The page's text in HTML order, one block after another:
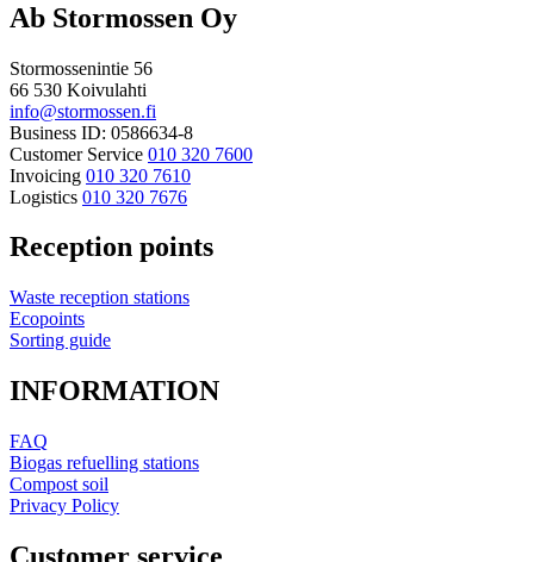
Ab Stormossen Oy
Stormossenintie 56
66 530 Koivulahti
info@stormossen.fi
Business ID: 0586634-8
Customer Service 010 320 7600
Invoicing 010 320 7610
Logistics 010 320 7676
Reception points
Waste reception stations
Ecopoints
Sorting guide
INFORMATION
FAQ
Biogas refuelling stations
Compost soil
Privacy Policy